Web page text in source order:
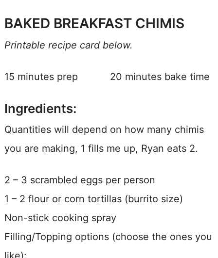
BAKED BREAKFAST CHIMIS
Printable recipe card below.
15 minutes prep 20 minutes bake time
Ingredients:
Quantities will depend on how many chimis
you are making, 1 fills me up, Ryan eats 2.
2 – 3 scrambled eggs per person
1 – 2 flour or corn tortillas (burrito size)
Non-stick cooking spray
Filling/Topping options (choose the ones you
like):